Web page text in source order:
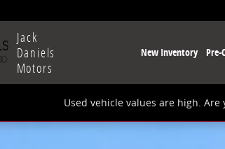
Jack
Daniels
Motors
New Inventory Pre-
Used vehicle values are high.
SE SUV Photo 1 of 1